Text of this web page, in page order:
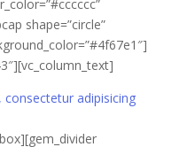
shape=”circle”
adipisicing